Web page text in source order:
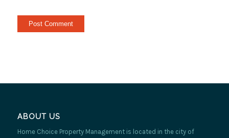
ABOUT US
Home Choice Property Management is located in the city of